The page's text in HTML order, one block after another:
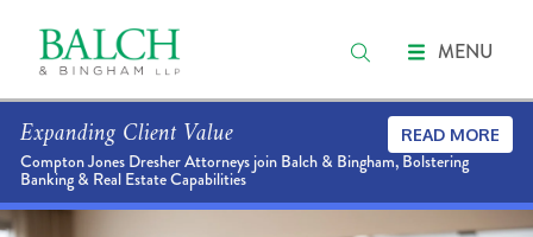
MENU
Expanding Client Value
Compton Jones Dresher Attorneys join Balch & Bingham, Bolstering
Banking & Real Estate Capabilities
READ MORE